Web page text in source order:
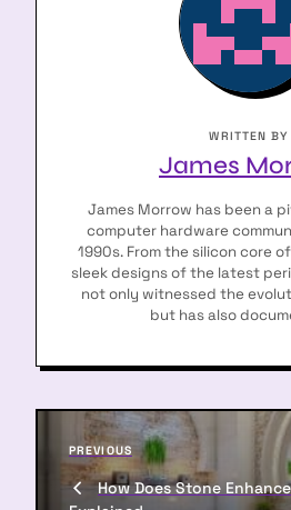
WRITTEN BY
James
James Morrow has been a
computer hardware
1990s. From the silicon core
sleek designs of the latest
not only witnessed the
but has also
P
PREVIOUS
How Does Stone